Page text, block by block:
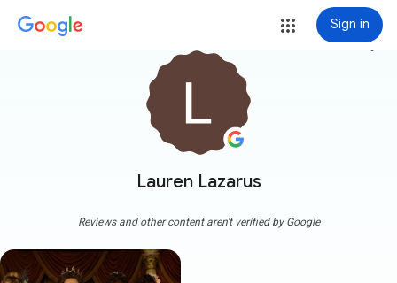
Sign in
Lauren Lazarus
more_vert
Reviews and other content aren't verified by Google